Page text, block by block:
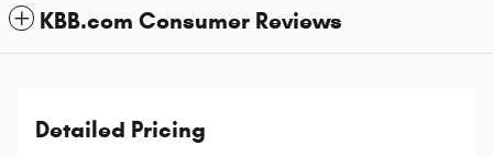
KBB.com Consumer Reviews
Detailed Pricing